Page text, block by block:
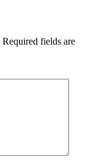
Required fields are